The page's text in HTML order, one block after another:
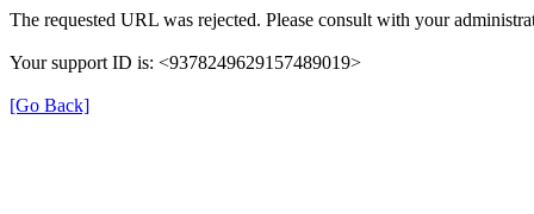
The requested URL was rejected. Please consult with your
Your support ID is: <9378249629157489019>
[Go Back]